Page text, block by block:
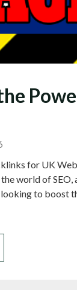
for UK
world of
to boost